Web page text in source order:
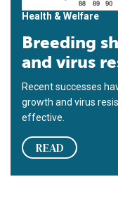
Health & Welfare
Breeding
and virus
Recent successes
growth and virus
effective.
READ